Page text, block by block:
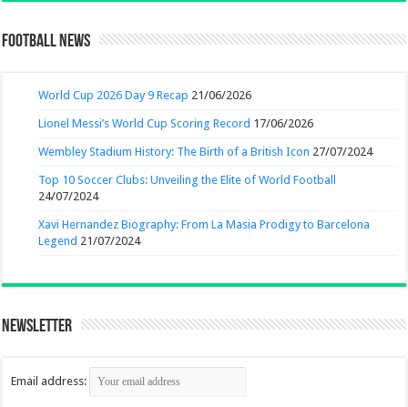
Football News
World Cup 2026 Day 9 Recap 21/06/2026
Lionel Messi’s World Cup Scoring Record 17/06/2026
Wembley Stadium History: The Birth of a British Icon 27/07/2024
Top 10 Soccer Clubs: Unveiling the Elite of World Football
24/07/2024
Xavi Hernandez Biography: From La Masia Prodigy to Barcelona
Legend 21/07/2024
Newsletter
Email address: